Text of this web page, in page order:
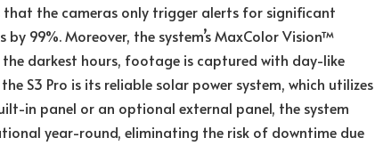
that the cameras only trigger alerts for significant
99%. Moreover, the system’s MaxColor Vision™
darkest hours, footage is captured with day-like
S3 Pro is its reliable solar power system, which utilizes
in panel or an optional external panel, the system
year-round, eliminating the risk of downtime due